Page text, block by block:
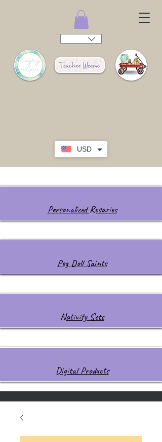
USD
Personalized Rosaries
Peg Doll Saints
Nativity Sets
Digital Products